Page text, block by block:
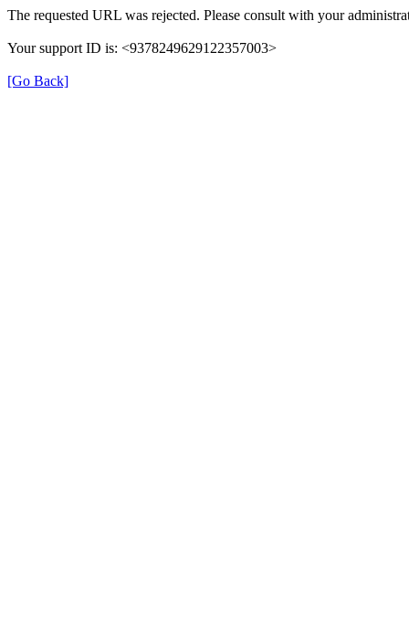
The requested URL was rejected. Please consult with your
Your support ID is: <9378249629122357003>
[Go Back]